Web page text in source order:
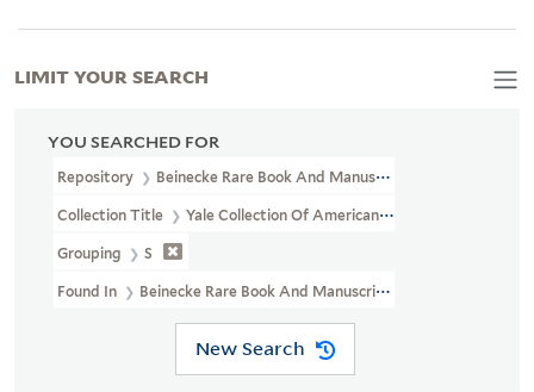
YOU SEARCHED FOR
Repository Beinecke Rare Book And Manuscript Library
Collection Title Yale Collection Of American Literature
Grouping S
Found In Beinecke Rare Book And Manuscript Library > Yale
New Search
LIMIT YOUR SEARCH